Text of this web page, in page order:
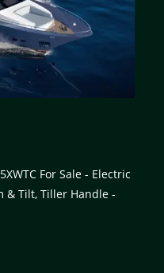
For Sale - Electric
& Tilt, Tiller Handle -